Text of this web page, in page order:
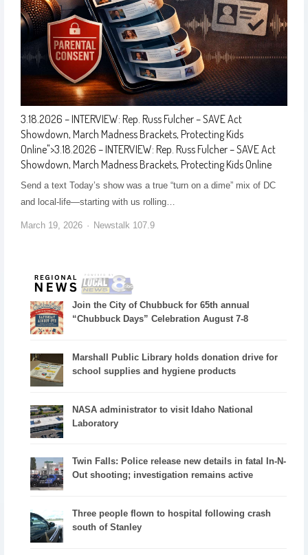
3.18.2026 – INTERVIEW: Rep. Russ Fulcher – SAVE Act
Showdown, March Madness Brackets, Protecting Kids
Online">3.18.2026 – INTERVIEW: Rep. Russ Fulcher – SAVE Act
Showdown, March Madness Brackets, Protecting Kids Online
Send a text Today’s show was a true “turn on a dime” mix of DC
and local-life—starting with us rolling…
March 19, 2026 Newstalk 107.9
Join the City of Chubbuck for 65th annual
“Chubbuck Days” Celebration August 7-8
Marshall Public Library holds donation drive for
school supplies and hygiene products
NASA administrator to visit Idaho National
Laboratory
Twin Falls: Police release new details in fatal In-N-
Out shooting; investigation remains active
Three people flown to hospital following crash
south of Stanley